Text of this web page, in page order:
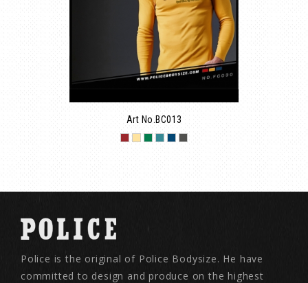
Art No.BC013
Police is the original of Police Bodysize. He have
committed to design and produce on the highest